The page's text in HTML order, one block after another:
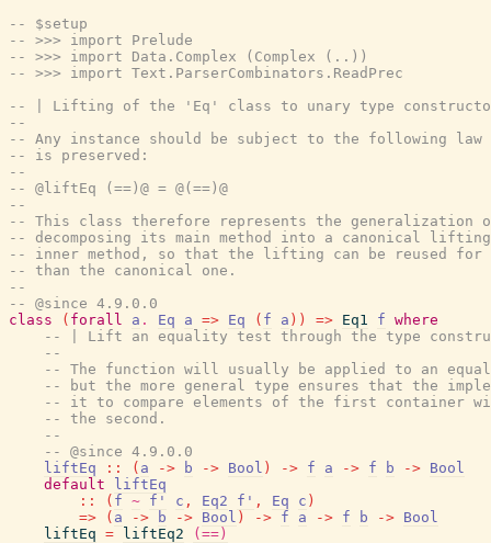
-- $setup
-- >>> import Prelude
-- >>> import Data.Complex (Complex (..))
-- >>> import Text.ParserCombinators.ReadPrec
-- | Lifting of the 'Eq' class to unary type
--
-- Any instance should be subject to the following
-- is preserved:
--
-- @liftEq (==)@ = @(==)@
--
-- This class therefore represents the generalization
-- decomposing its main method into a canonical
-- inner method, so that the lifting can be reused for
-- than the canonical one.
--
-- @since 4.9.0.0
class
( forall a . Eq a => Eq ( f a ) ) => Eq1 f where
-- | Lift an equality test through the type
--
-- The function will usually be applied to an
-- but the more general type ensures that the
-- it to compare elements of the first container
-- the second.
--
-- @since 4.9.0.0
liftEq
:: ( a -> b -> Bool ) -> f a -> f b -> Bool
default
liftEq
::
( f ~ f' c , Eq2 f' , Eq c )
=>
( a -> b -> Bool ) -> f a -> f b -> Bool
liftEq = liftEq2
(==)